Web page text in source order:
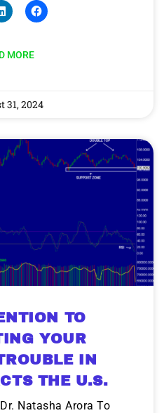
MORE
31, 2024
TO
YOUR
IN
THE U.S.
Natasha Arora To